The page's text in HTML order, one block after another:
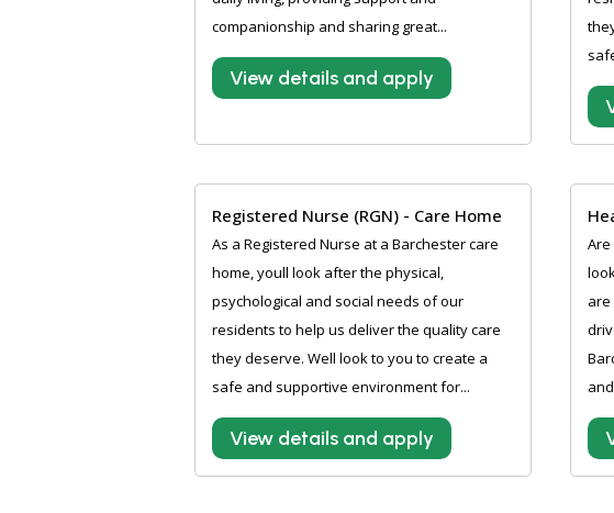
companionship and sharing great...
View details and apply
Registered Nurse (RGN) - Care Home
As a Registered Nurse at a Barchester care
home, youll look after the physical,
psychological and social needs of our
residents to help us deliver the quality care
they deserve. Well look to you to create a
safe and supportive environment for...
View details and apply
are